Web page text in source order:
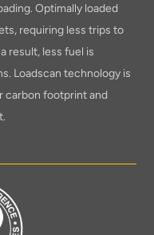
Optimally loaded
requiring less trips to
result, less fuel is
Loadscan technology is
carbon footprint and